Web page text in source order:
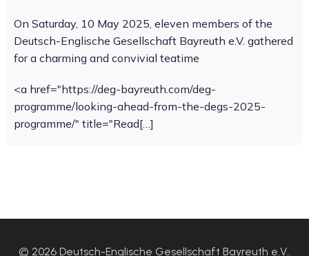
On Saturday, 10 May 2025, eleven members of the
Deutsch-Englische Gesellschaft Bayreuth e.V. gathered
for a charming and convivial teatime
<a href="https://deg-bayreuth.com/deg-
programme/looking-ahead-from-the-degs-2025-
programme/" title="Read[…]
© 2026 Deutsch-Englische Gesellschaft Bayreuth e.V..